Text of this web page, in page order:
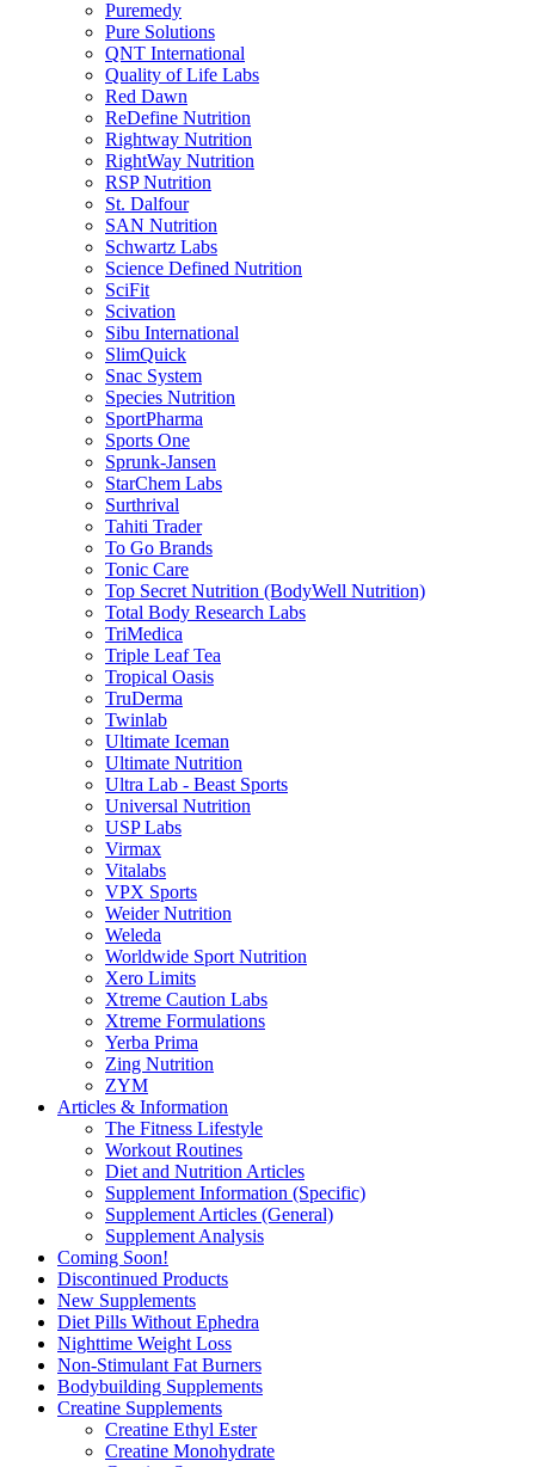
Puremedy
Pure Solutions
QNT International
Quality of Life Labs
Red Dawn
ReDefine Nutrition
Rightway Nutrition
RightWay Nutrition
RSP Nutrition
St. Dalfour
SAN Nutrition
Schwartz Labs
Science Defined Nutrition
SciFit
Scivation
Sibu International
SlimQuick
Snac System
Species Nutrition
SportPharma
Sports One
Sprunk-Jansen
StarChem Labs
Surthrival
Tahiti Trader
To Go Brands
Tonic Care
Top Secret Nutrition (BodyWell Nutrition)
Total Body Research Labs
TriMedica
Triple Leaf Tea
Tropical Oasis
TruDerma
Twinlab
Ultimate Iceman
Ultimate Nutrition
Ultra Lab - Beast Sports
Universal Nutrition
USP Labs
Virmax
Vitalabs
VPX Sports
Weider Nutrition
Weleda
Worldwide Sport Nutrition
Xero Limits
Xtreme Caution Labs
Xtreme Formulations
Yerba Prima
Zing Nutrition
ZYM
Articles & Information
The Fitness Lifestyle
Workout Routines
Diet and Nutrition Articles
Supplement Information (Specific)
Supplement Articles (General)
Supplement Analysis
Coming Soon!
Discontinued Products
New Supplements
Diet Pills Without Ephedra
Nighttime Weight Loss
Non-Stimulant Fat Burners
Bodybuilding Supplements
Creatine Supplements
Creatine Ethyl Ester
Creatine Monohydrate